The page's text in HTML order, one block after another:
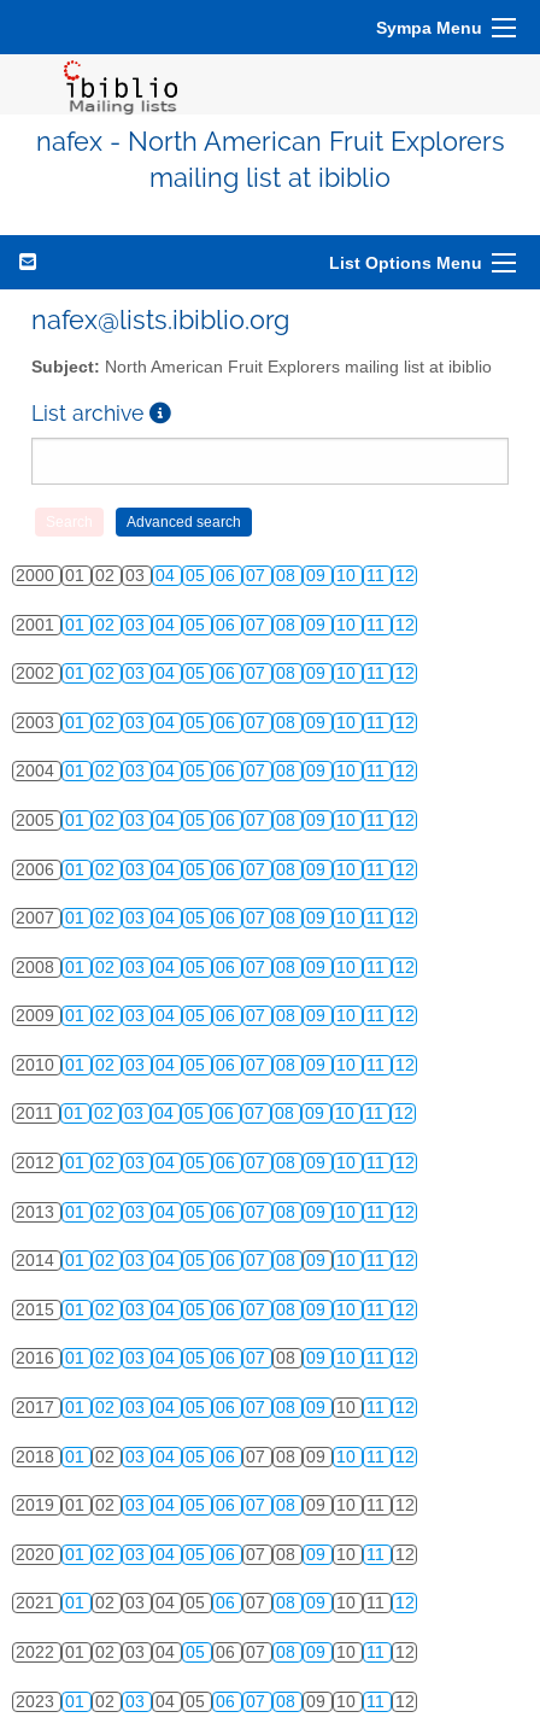
Sympa Menu
nafex - North American Fruit Explorers
mailing list at ibiblio
List Options Menu
nafex@lists.ibiblio.org
Subject: North American Fruit Explorers mailing list at ibiblio
List archive
2000 01 02 03 04 05 06 07 08 09 10 11 12
2001 01 02 03 04 05 06 07 08 09 10 11 12
2002 01 02 03 04 05 06 07 08 09 10 11 12
2003 01 02 03 04 05 06 07 08 09 10 11 12
2004 01 02 03 04 05 06 07 08 09 10 11 12
2005 01 02 03 04 05 06 07 08 09 10 11 12
2006 01 02 03 04 05 06 07 08 09 10 11 12
2007 01 02 03 04 05 06 07 08 09 10 11 12
2008 01 02 03 04 05 06 07 08 09 10 11 12
2009 01 02 03 04 05 06 07 08 09 10 11 12
2010 01 02 03 04 05 06 07 08 09 10 11 12
2011 01 02 03 04 05 06 07 08 09 10 11 12
2012 01 02 03 04 05 06 07 08 09 10 11 12
2013 01 02 03 04 05 06 07 08 09 10 11 12
2014 01 02 03 04 05 06 07 08 09 10 11 12
2015 01 02 03 04 05 06 07 08 09 10 11 12
2016 01 02 03 04 05 06 07 08 09 10 11 12
2017 01 02 03 04 05 06 07 08 09 10 11 12
2018 01 02 03 04 05 06 07 08 09 10 11 12
2019 01 02 03 04 05 06 07 08 09 10 11 12
2020 01 02 03 04 05 06 07 08 09 10 11 12
2021 01 02 03 04 05 06 07 08 09 10 11 12
2022 01 02 03 04 05 06 07 08 09 10 11 12
2023 01 02 03 04 05 06 07 08 09 10 11 12